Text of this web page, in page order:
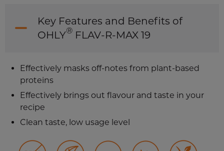
Key Features and Benefits of
OHLY® FLAV-R-MAX 19
Effectively masks off-notes from plant-based
proteins
Effectively brings out flavour and taste in your
recipe
Clean taste, low usage level